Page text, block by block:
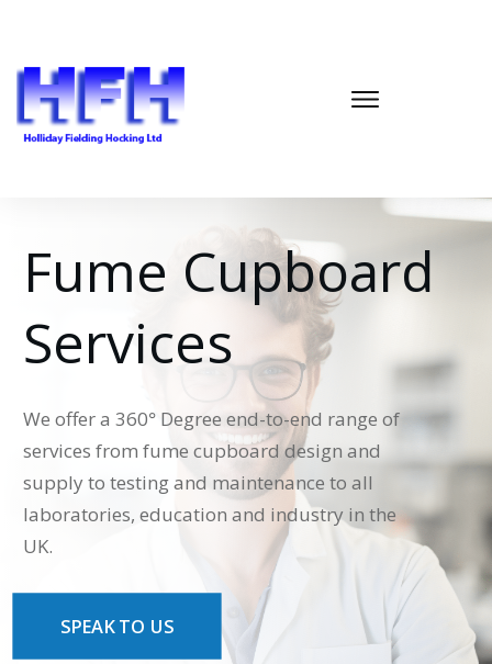
Fume Cupboard
Services
We offer a 360° Degree end-to-end range of
services from fume cupboard design and
supply to testing and maintenance to all
laboratories, education and industry in the
UK.
SPEAK TO US